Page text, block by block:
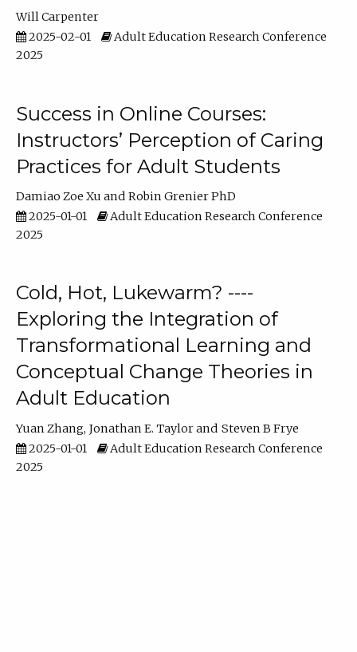
Will Carpenter
2025-02-01
Adult Education Research Conference
2025
Success in Online Courses:
Instructors’ Perception of Caring
Practices for Adult Students
Damiao Zoe Xu
Robin Grenier PhD
2025-01-01
Adult Education Research Conference
2025
Cold, Hot, Lukewarm? ----
Exploring the Integration of
Transformational Learning and
Conceptual Change Theories in
Adult Education
Yuan Zhang Jonathan E. Taylor
Steven B Frye
2025-01-01
Adult Education Research Conference
2025